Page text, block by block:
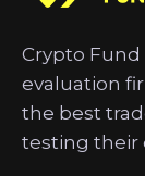
Crypto Fund
evaluation
the best
testing their